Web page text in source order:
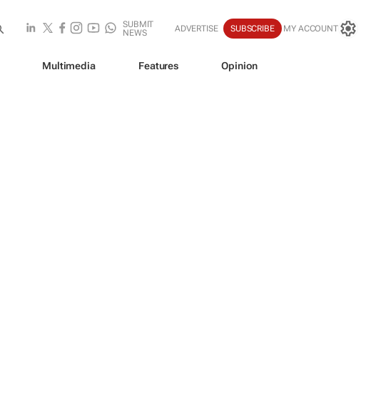
SUBMIT
NEWS
ADVERTISE SUBSCRIBE MY ACCOUNT
Multimedia Features Opinion